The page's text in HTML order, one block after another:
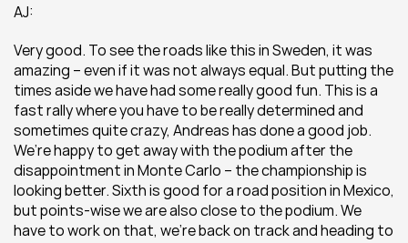
AJ:
Very good. To see the roads like this in Sweden, it was
amazing – even if it was not always equal. But putting the
times aside we have had some really good fun. This is a
fast rally where you have to be really determined and
sometimes quite crazy, Andreas has done a good job.
We’re happy to get away with the podium after the
disappointment in Monte Carlo – the championship is
looking better. Sixth is good for a road position in Mexico,
but points-wise we are also close to the podium. We
have to work on that, we’re back on track and heading to